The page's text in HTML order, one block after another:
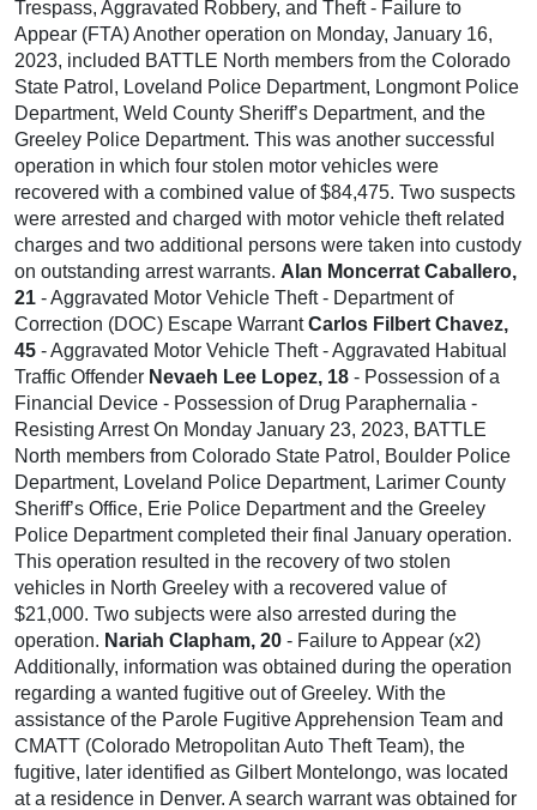
Trespass, Aggravated Robbery, and Theft - Failure to
Appear (FTA) Another operation on Monday, January 16,
2023, included BATTLE North members from the Colorado
State Patrol, Loveland Police Department, Longmont Police
Department, Weld County Sheriff’s Department, and the
Greeley Police Department. This was another successful
operation in which four stolen motor vehicles were
recovered with a combined value of $84,475. Two suspects
were arrested and charged with motor vehicle theft related
charges and two additional persons were taken into custody
on outstanding arrest warrants. Alan Moncerrat Caballero,
21 - Aggravated Motor Vehicle Theft - Department of
Correction (DOC) Escape WarrantCarlos Filbert Chavez,
45 - Aggravated Motor Vehicle Theft - Aggravated Habitual
Traffic Offender Nevaeh Lee Lopez, 18 - Possession of a
Financial Device - Possession of Drug Paraphernalia -
Resisting Arrest On Monday January 23, 2023, BATTLE
North members from Colorado State Patrol, Boulder Police
Department, Loveland Police Department, Larimer County
Sheriff’s Office, Erie Police Department and the Greeley
Police Department completed their final January operation.
This operation resulted in the recovery of two stolen
vehicles in North Greeley with a recovered value of
$21,000. Two subjects were also arrested during the
operation. Nariah Clapham, 20 - Failure to Appear (x2)
Additionally, information was obtained during the operation
regarding a wanted fugitive out of Greeley. With the
assistance of the Parole Fugitive Apprehension Team and
CMATT (Colorado Metropolitan Auto Theft Team), the
fugitive, later identified as Gilbert Montelongo, was located
at a residence in Denver. A search warrant was obtained for